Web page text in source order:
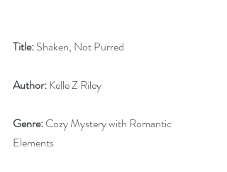
Title: Shaken, Not Purred
Author: Kelle Z Riley
Genre: Cozy Mystery with Romantic
Elements